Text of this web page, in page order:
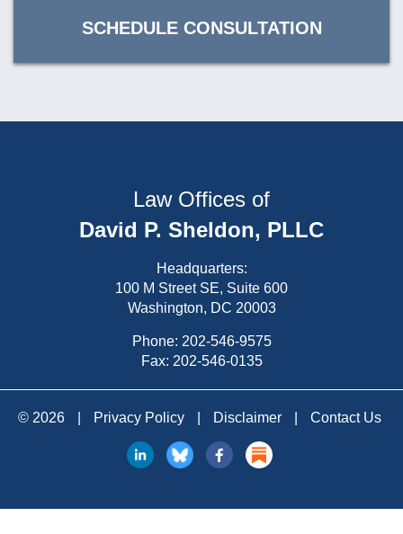
SCHEDULE CONSULTATION
Law Offices of
David P. Sheldon, PLLC
Headquarters:
100 M Street SE, Suite 600
Washington, DC 20003
Phone: 202-546-9575
Fax: 202-546-0135
© 2026 Privacy Policy Disclaimer Contact Us